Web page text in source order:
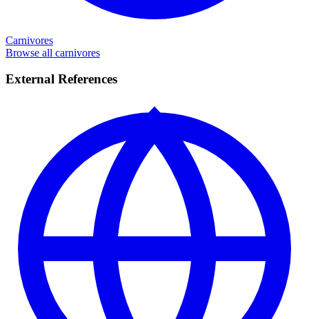
Carnivores
Browse all carnivores
External References